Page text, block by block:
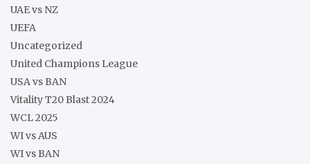
UAE vs NZ
UEFA
Uncategorized
United Champions League
USA vs BAN
Vitality T20 Blast 2024
WCL 2025
WI vs AUS
WI vs BAN